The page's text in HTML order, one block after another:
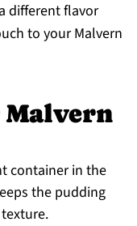
different flavor
to your Malvern
Malvern
container in the
the pudding